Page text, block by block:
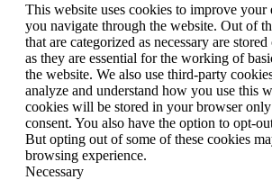
This website uses cookies to improve your
you navigate through the website. Out of
that are categorized as necessary are
as they are essential for the working of
the website. We also use third-party
analyze and understand how you use this
cookies will be stored in your browser
consent. You also have the option to opt-
But opting out of some of these cookies
browsing experience.
Necessary